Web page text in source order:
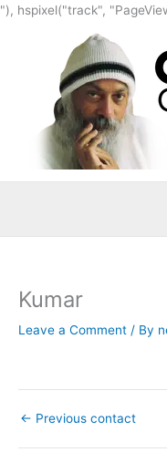
"), hspixel("track",
Kumar
Leave a Comment / By
← Previous contact